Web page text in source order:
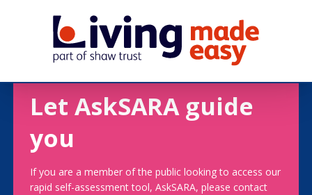
Let AskSARA guide
you
If you are a member of the public looking to access our
rapid self-assessment tool, AskSARA, please contact